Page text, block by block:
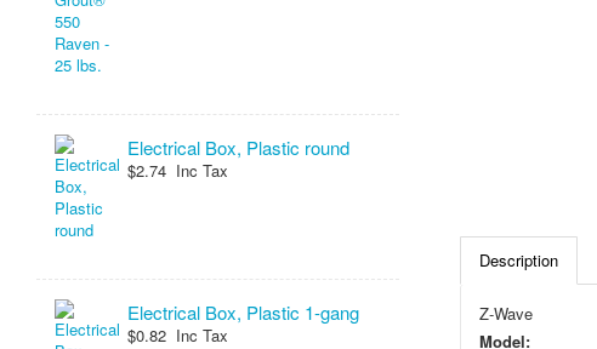
Electrical Box, Plastic round
$2.74 Inc Tax
Electrical Box, Plastic 1-gang
$0.82 Inc Tax
Description
Z-Wave
Model: